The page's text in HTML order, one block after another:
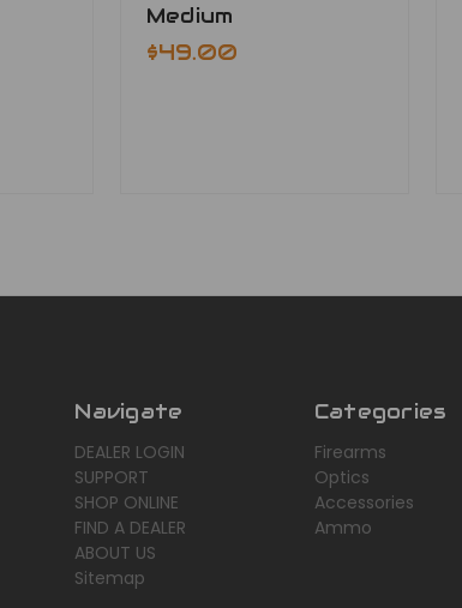
Medium
$49.00
Navigate
DEALER LOGIN
SUPPORT
SHOP ONLINE
FIND A DEALER
ABOUT US
Sitemap
Categories
Firearms
Optics
Accessories
Ammo